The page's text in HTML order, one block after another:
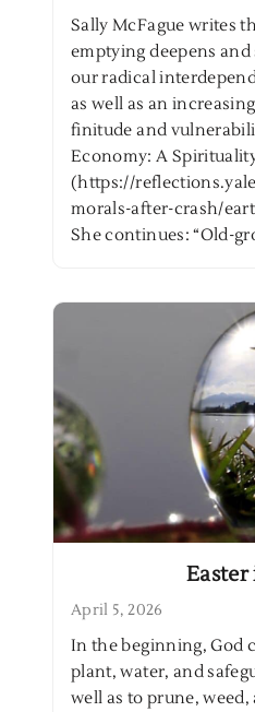
Sally McFague writes
emptying deepens
our radical
as well as an
finitude and
Economy: A
(https://
morals-after-crash/
She continues: “Old-
April 5, 2026
In the beginning, God
plant, water, and
well as to prune,